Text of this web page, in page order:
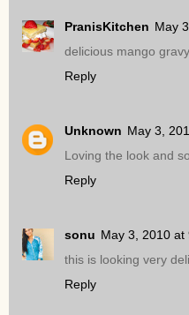
PranisKitchen May
delicious mango
Reply
Unknown May 3,
Loving the look and
Reply
sonu May 3, 2010 at
this is looking very
Reply